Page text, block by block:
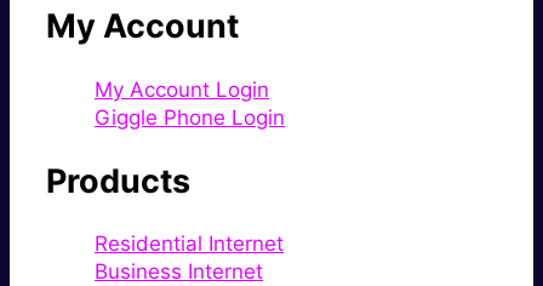
My Account
My Account Login
Giggle Phone Login
Products
Residential Internet
Business Internet